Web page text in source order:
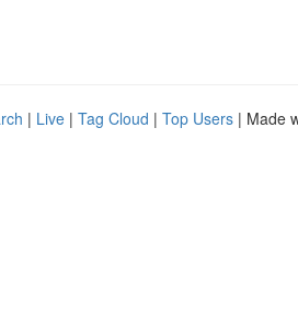
| Live | Tag Cloud | Top Users | Made